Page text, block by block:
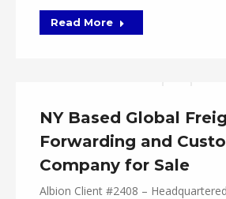
Read More
NY Based Global
Forwarding and
Company for Sale
Albion Client #2408 –